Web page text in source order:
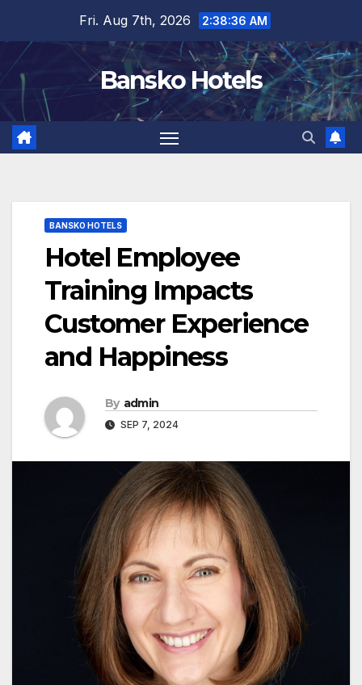
content
Fri. Aug 7th, 2026 2:38:37 AM
Bansko Hotels
BANSKO HOTELS
Hotel Employee
Training Impacts
Customer Experience
and Happiness
By admin
SEP 7, 2024